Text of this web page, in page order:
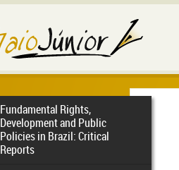
Fundamental Rights,
Development and Public
Policies in Brazil: Critical
Reports